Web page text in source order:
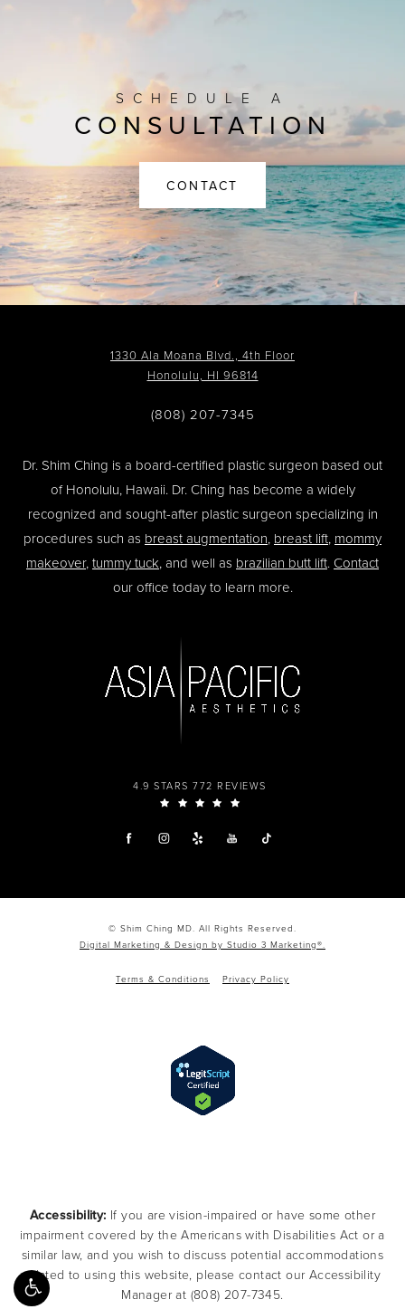
SCHEDULE A
CONSULTATION
CONTACT
1330 Ala Moana Blvd., 4th Floor
Honolulu, HI 96814
(808) 207-7345
4.9 STARS 772 REVIEWS
Dr. Shim Ching is a board-certified plastic surgeon based out
of Honolulu, Hawaii. Dr. Ching has become a widely
recognized and sought-after plastic surgeon specializing in
procedures such as breast augmentation, breast lift, mommy
makeover, tummy tuck, and well as brazilian butt lift. Contact
our office today to learn more.
© Shim Ching MD. All Rights Reserved.
Digital Marketing & Design by Studio 3 Marketing®.
Terms & Conditions Privacy Policy
Accessibility: If you are vision-impaired or have some other
impairment covered by the Americans with Disabilities Act or a
similar law, and you wish to discuss potential accommodations
related to using this website, please contact our Accessibility
Manager at (808) 207-7345.